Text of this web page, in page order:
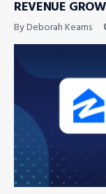
REVENUE
By Deborah Kearns